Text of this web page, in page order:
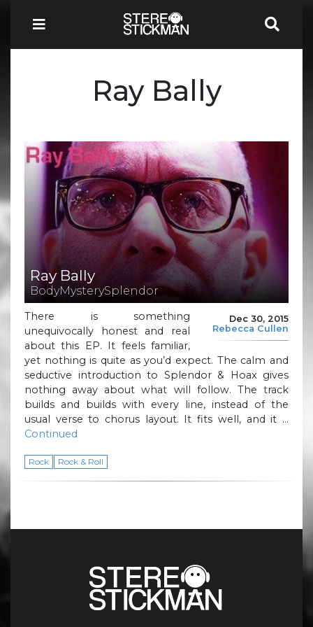
Ray Bally
Ray Bally
BodyMysterySplendor
Dec 30, 2015
Rebecca Cullen
There is something
unequivocally honest and real
about this EP. It feels familiar,
yet nothing is quite as you’d expect. The calm and
seductive introduction to Splendor & Hoax gives
nothing away about what will follow. The track
builds and builds with every line, instead of the
usual verse to chorus layout. It fits well, and it …
Continued
Rock Rock & Roll